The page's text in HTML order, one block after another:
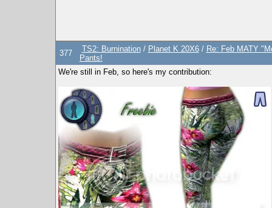
377 TS2: Burnination/ Planet K 20X6/ Re: Feb MATY
Pants!
We're still in Feb, so here's my contribution: